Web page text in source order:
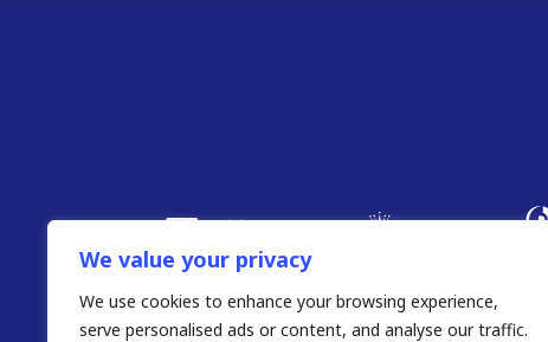
We value your privacy
We use cookies to enhance your browsing experience,
serve personalised ads or content, and analyse our traffic.